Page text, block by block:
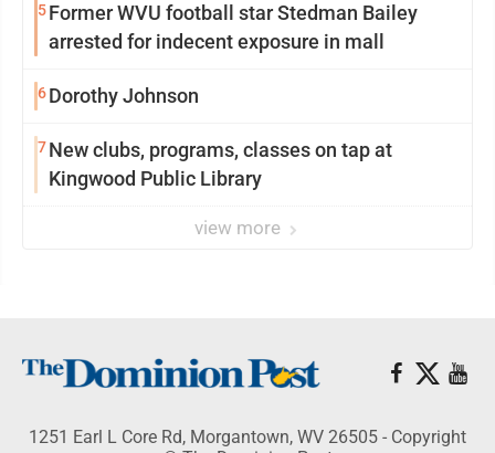
5Former WVU football star Stedman Bailey
arrested for indecent exposure in mall
6Dorothy Johnson
7New clubs, programs, classes on tap at
Kingwood Public Library
view more
1251 Earl L Core Rd, Morgantown, WV 26505 - Copyright